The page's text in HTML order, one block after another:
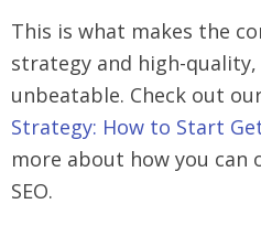
This is what makes the
strategy and high-
unbeatable. Check out
Strategy: How to Start
more about how you
SEO.